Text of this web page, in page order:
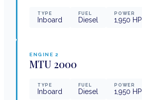
TYPE
Inboard
FUEL
Diesel
POWER
1,950 HP
ENGINE 2
MTU 2000
TYPE
Inboard
FUEL
Diesel
POWER
1,950 HP